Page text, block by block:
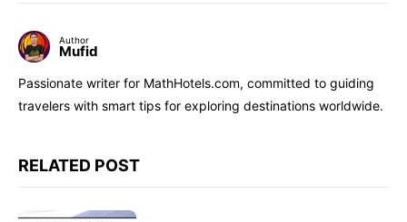
Author
Mufid
Passionate writer for MathHotels.com, committed to guiding
travelers with smart tips for exploring destinations worldwide.
RELATED POST